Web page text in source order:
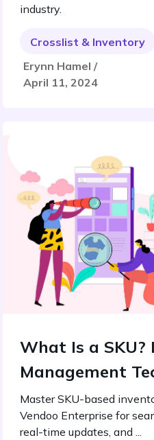
industry.
Crosslist & Inventory
Erynn Hamel /
April 11, 2024
What Is a SKU?
Management
Master SKU-based
Vendoo Enterprise for
real-time updates, and ...